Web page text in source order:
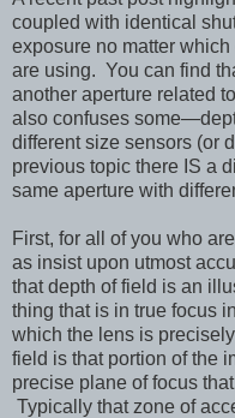
coupled with identical
exposure no matter
are using. You can find
another aperture related
also confuses
different size sensors (or
previous topic there IS a
same aperture with
First, for all of you who
as insist upon utmost
that depth of field is an
thing that is in true focus
which the lens is
field is that portion of the
precise plane of focus
Typically that zone of